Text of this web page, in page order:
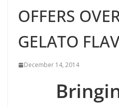
OFFERS
GELATO
December 14, 2014